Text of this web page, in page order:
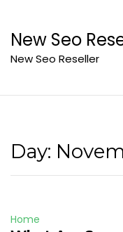
content
New Seo
New Seo Reseller
Day:
Home